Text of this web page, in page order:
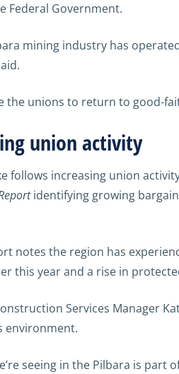
Federal Government.
mining industry has
the unions to return to good-
union activity
follows increasing union
identifying growing
notes the region has
this year and a rise in
Services Manager
environment.
seeing in the Pilbara is